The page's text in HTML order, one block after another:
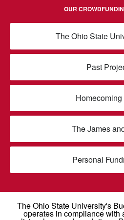
OUR
The Ohio State
Past
The James
Personal